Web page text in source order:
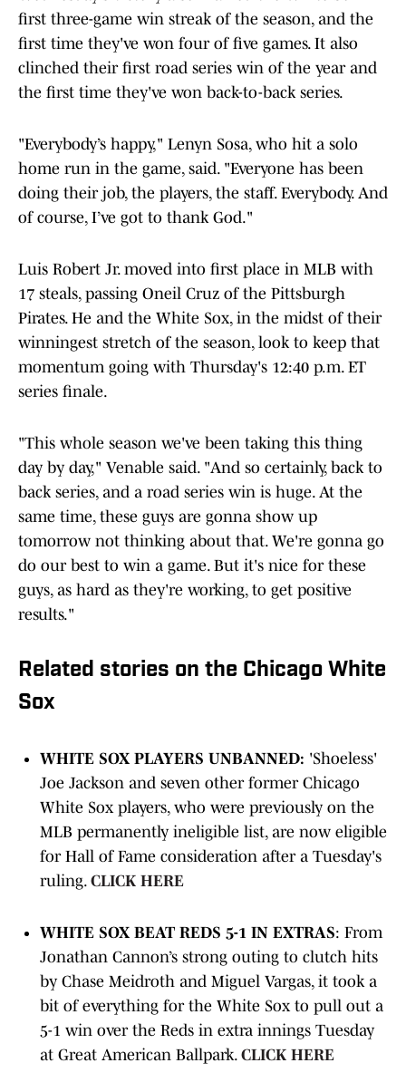
first three-game win streak of the season, and the
first time they've won four of five games. It also
clinched their first road series win of the year and
the first time they've won back-to-back series.
"Everybody’s happy," Lenyn Sosa, who hit a solo
home run in the game, said. "Everyone has been
doing their job, the players, the staff. Everybody. And
of course, I’ve got to thank God."
Luis Robert Jr. moved into first place in MLB with
17 steals, passing Oneil Cruz of the Pittsburgh
Pirates. He and the White Sox, in the midst of their
winningest stretch of the season, look to keep that
momentum going with Thursday's 12:40 p.m. ET
series finale.
"This whole season we've been taking this thing
day by day," Venable said. "And so certainly, back to
back series, and a road series win is huge. At the
same time, these guys are gonna show up
tomorrow not thinking about that. We're gonna go
do our best to win a game. But it's nice for these
guys, as hard as they're working, to get positive
results."
Related stories on the Chicago White
Sox
WHITE SOX PLAYERS UNBANNED: 'Shoeless'
Joe Jackson and seven other former Chicago
White Sox players, who were previously on the
MLB permanently ineligible list, are now eligible
for Hall of Fame consideration after a Tuesday's
ruling. CLICK HERE
WHITE SOX BEAT REDS 5-1 IN EXTRAS: From
Jonathan Cannon’s strong outing to clutch hits
by Chase Meidroth and Miguel Vargas, it took a
bit of everything for the White Sox to pull out a
5-1 win over the Reds in extra innings Tuesday
at Great American Ballpark. CLICK HERE